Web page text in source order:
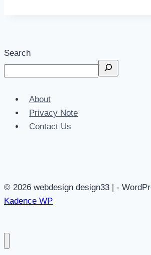
Search
About
Privacy Note
Contact Us
© 2026 webdesign design33 | -
Kadence WP